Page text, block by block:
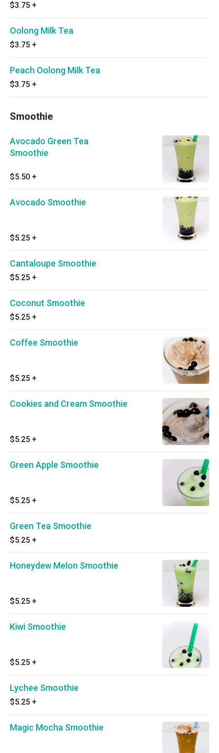
$3.75 +
Oolong Milk Tea
$3.75 +
Peach Oolong Milk Tea
$3.75 +
Smoothie
Avocado Green Tea
Smoothie
$5.50 +
Avocado Smoothie
$5.25 +
Cantaloupe Smoothie
$5.25 +
Coconut Smoothie
$5.25 +
Coffee Smoothie
$5.25 +
Cookies and Cream Smoothie
$5.25 +
Green Apple Smoothie
$5.25 +
Green Tea Smoothie
$5.25 +
Honeydew Melon Smoothie
$5.25 +
Kiwi Smoothie
$5.25 +
Lychee Smoothie
$5.25 +
Magic Mocha Smoothie